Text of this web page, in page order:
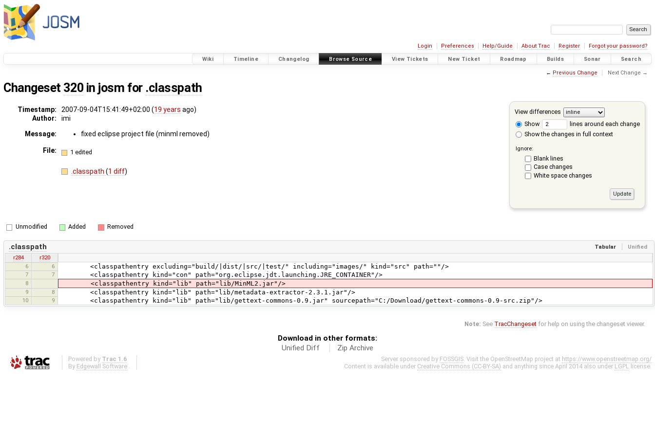
Login Preferences Help/Guide About Trac Register Forgot your password?
Wiki Timeline Changelog Browse Source View Tickets New Ticket Roadmap Builds Sonar Search
← Previous Change Next Change →
Changeset 320 in josm for .classpath
View differences
Show
lines around each change
Show the changes in full context
Ignore:
Blank lines
Case changes
White space changes
Timestamp: 2007-09-04T15:41:49+02:00 (19 years ago)
Author:
imi
Message:
fixed eclipse project file (minml removed)
File: 1 edited
.classpath(1 diff)
Unmodified Added Removed
Tabular Unified
.classpath
r284
r320
6
6 <classpathentry excluding="build/|dist/|src/|test/" including="images/" kind="src" path=""/>
7 7 <classpathentry kind="con" path="org.eclipse.jdt.launching.JRE_CONTAINER"/>
8 <classpathentry kind="lib" path="lib/MinML2.jar"/>
9 8 <classpathentry kind="lib" path="lib/metadata-extractor-2.3.1.jar"/>
10 9 <classpathentry kind="lib" path="lib/gettext-commons-0.9.jar" sourcepath="C:/Download/gettext-commons-0.9-src.zip"/>
Note: See TracChangeset for help on using the changeset viewer.
Download in other formats:
Unified Diff
Zip Archive
Powered by Trac 1.6
By Edgewall Software
Server sponsored by FOSSGIS . Visit the OpenStreetMap project at https://www.openstreetmap.org/
Content is available under Creative Commons (CC-BY-SA) and anything since April 2014 also under LGPL license.